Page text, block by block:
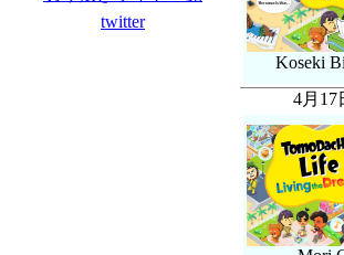
twitter
Koseki
4月17日